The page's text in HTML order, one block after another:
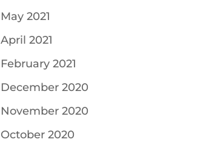
May 2021
April 2021
February 2021
December 2020
November 2020
October 2020